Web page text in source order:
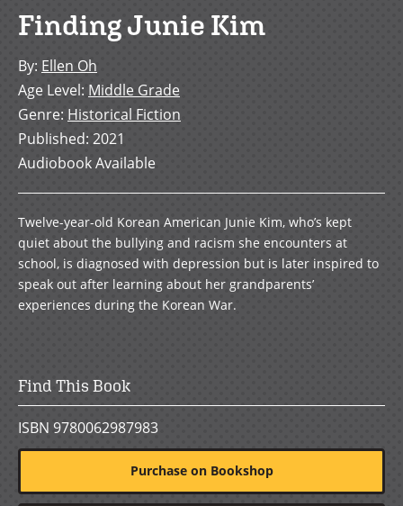
Finding Junie Kim
By: Ellen Oh
Age Level: Middle Grade
Genre: Historical Fiction
Published: 2021
Audiobook Available
Twelve-year-old Korean American Junie Kim, who’s kept
quiet about the bullying and racism she encounters at
school, is diagnosed with depression but is later inspired to
speak out after learning about her grandparents’
experiences during the Korean War.
Find This Book
ISBN 9780062987983
Purchase on Bookshop